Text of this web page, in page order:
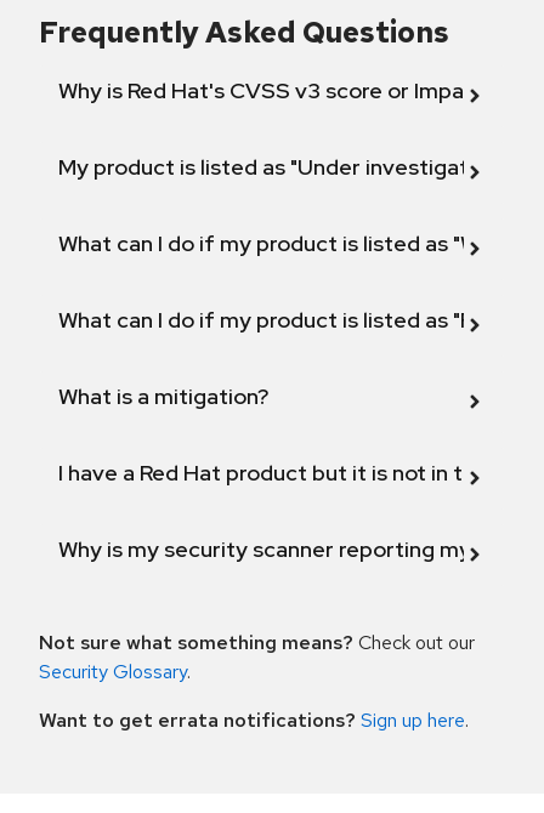
Frequently Asked Questions
Why is Red Hat's CVSS v3 score or Impact
My product is listed as "Under investigation"
What can I do if my product is listed as "Will not
What can I do if my product is listed as "Fix
What is a mitigation?
I have a Red Hat product but it is not in the
Why is my security scanner reporting my
Not sure what something means? Check out our
Security Glossary.
Want to get errata notifications? Sign up here.